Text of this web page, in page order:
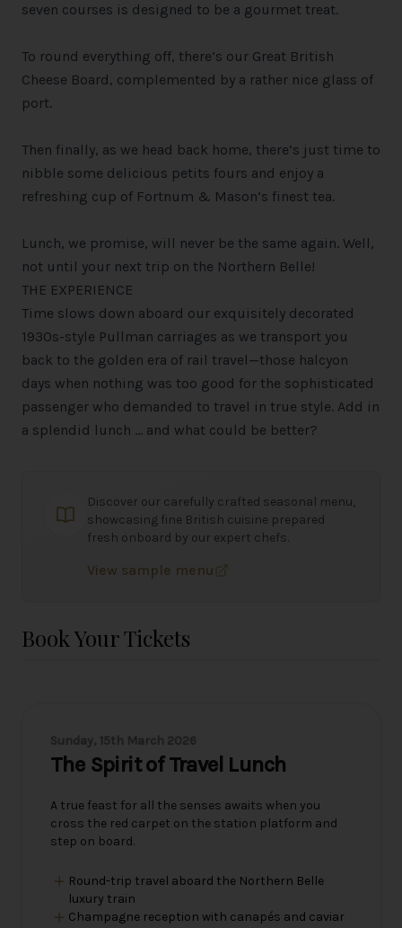
seven courses is designed to be a gourmet treat.
To round everything off, there’s our Great British
Cheese Board, complemented by a rather nice glass of
port.
Then finally, as we head back home, there’s just time to
nibble some delicious petits fours and enjoy a
refreshing cup of Fortnum & Mason’s finest tea.
Lunch, we promise, will never be the same again. Well,
not until your next trip on the Northern Belle!
THE EXPERIENCE
Time slows down aboard our exquisitely decorated
1930s-style Pullman carriages as we transport you
back to the golden era of rail travel—those halcyon
days when nothing was too good for the sophisticated
passenger who demanded to travel in true style. Add in
a splendid lunch … and what could be better?
Discover our carefully crafted seasonal menu,
showcasing fine British cuisine prepared
fresh onboard by our expert chefs.
View sample menu
Book Your Tickets
The Spirit of Travel Lunch
A true feast for all the senses awaits when you
cross the red carpet on the station platform and
step on board.
Round-trip travel aboard the Northern Belle
luxury train
Champagne reception with canapés and caviar